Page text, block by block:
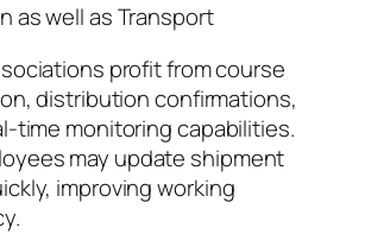
as well as Transport
profit from course
distribution confirmations,
time monitoring capabilities.
may update shipment
improving working